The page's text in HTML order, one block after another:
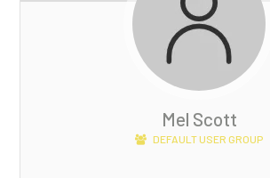
Mel Scott
DEFAULT USER GROUP